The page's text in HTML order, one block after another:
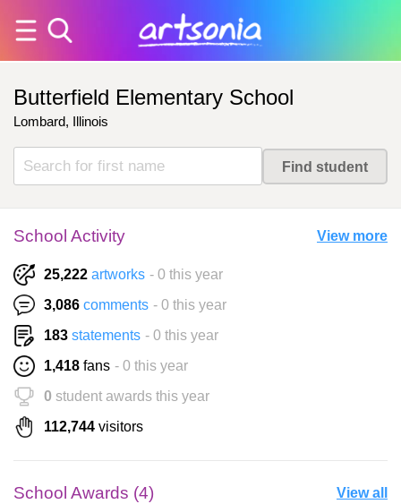
Butterfield Elementary School
Lombard, Illinois
School Activity View more
25,222 artworks - 0 this year
3,086 comments - 0 this year
183 statements - 0 this year
1,418 fans - 0 this year
0 student awards this year
112,744 visitors
School Awards (4) View all